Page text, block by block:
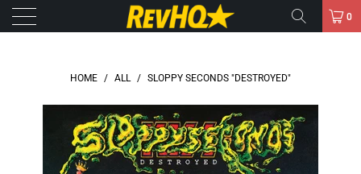
0
HOME / ALL / SLOPPY SECONDS "DESTROYED"